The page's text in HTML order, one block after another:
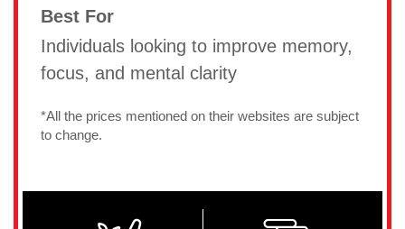
Best For
Individuals looking to improve memory,
focus, and mental clarity
*All the prices mentioned on their websites are subject
to change.